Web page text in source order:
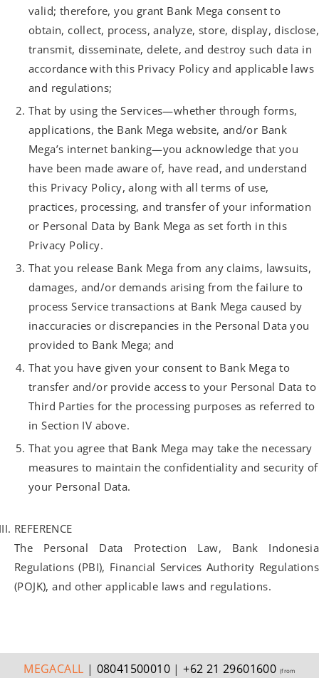
valid; therefore, you grant Bank Mega consent to
obtain, collect, process, analyze, store, display, disclose,
transmit, disseminate, delete, and destroy such data in
accordance with this Privacy Policy and applicable laws
and regulations;
That by using the Services—whether through forms,
applications, the Bank Mega website, and/or Bank
Mega’s internet banking—you acknowledge that you
have been made aware of, have read, and understand
this Privacy Policy, along with all terms of use,
practices, processing, and transfer of your information
or Personal Data by Bank Mega as set forth in this
Privacy Policy.
That you release Bank Mega from any claims, lawsuits,
damages, and/or demands arising from the failure to
process Service transactions at Bank Mega caused by
inaccuracies or discrepancies in the Personal Data you
provided to Bank Mega; and
That you have given your consent to Bank Mega to
transfer and/or provide access to your Personal Data to
Third Parties for the processing purposes as referred to
in Section IV above.
That you agree that Bank Mega may take the necessary
measures to maintain the confidentiality and security of
your Personal Data.
REFERENCE
The Personal Data Protection Law, Bank Indonesia
Regulations (PBI), Financial Services Authority Regulations
(POJK), and other applicable laws and regulations.
MEGACALL | 08041500010 |+62 21 29601600 (from